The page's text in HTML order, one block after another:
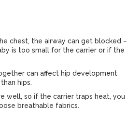
chest, the airway can get blocked –
is too small for the carrier or if the
can affect hip development
hips.
well, so if the carrier traps heat, you
breathable fabrics.